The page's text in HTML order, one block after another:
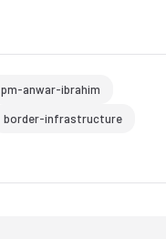
pm-anwar-ibrahim
border-infrastructure